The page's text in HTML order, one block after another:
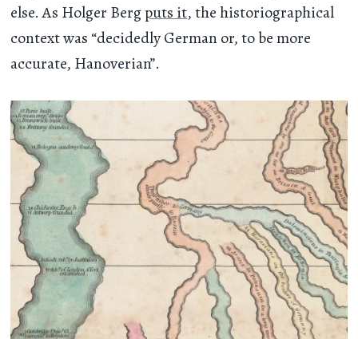
else. As Holger Bergputs it, the historiographical
context was “decidedly German or, to be more
accurate, Hanoverian”.